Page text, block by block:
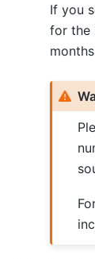
If you
for the